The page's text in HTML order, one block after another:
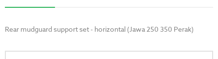
Rear mudguard support set - horizontal (Jawa 250 350 Perak)